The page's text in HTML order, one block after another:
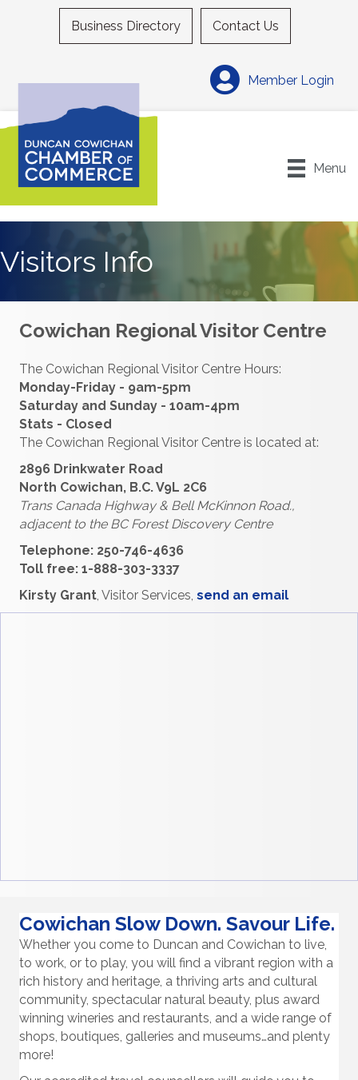
Business Directory Contact Us
Member Login
Menu
Visitors Info
Cowichan Regional Visitor Centre
The Cowichan Regional Visitor Centre Hours:
Monday-Friday - 9am-5pm
Saturday and Sunday - 10am-4pm
Stats - Closed
The Cowichan Regional Visitor Centre is located at:
2896 Drinkwater Road
North Cowichan, B.C. V9L 2C6
Trans Canada Highway & Bell McKinnon Road.,
adjacent to theBC Forest Discovery Centre
Telephone: 250-746-4636
Toll free: 1-888-303-3337
Kirsty Grant, Visitor Services, send an email
Cowichan Slow Down. Savour Life.
Whether you come to Duncan and Cowichan to live,
to work, or to play, you will find a vibrant region with a
rich history and heritage, a thriving arts and cultural
community, spectacular natural beauty, plus award
winning wineries and restaurants, and a wide range of
shops, boutiques, galleries and museums…and plenty
more!